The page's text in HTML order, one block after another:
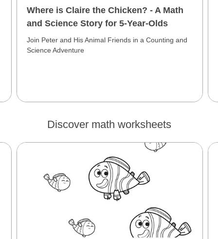
Where is Claire the Chicken? - A Math
and Science Story for 5-Year-Olds
Join Peter and His Animal Friends in a Counting and
Science Adventure
Discover math worksheets